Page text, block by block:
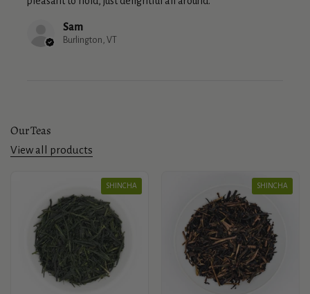
Sam
Burlington, VT
Our Teas
View all products
SHINCHA SHINCHA